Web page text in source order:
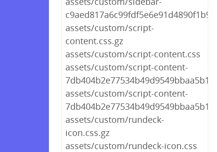
assets/custom/script-
content.css.gz
assets/custom/script-content.css
assets/custom/script-content-
assets/custom/script-content-
assets/custom/rundeck-
icon.css.gz
assets/custom/rundeck-icon.css